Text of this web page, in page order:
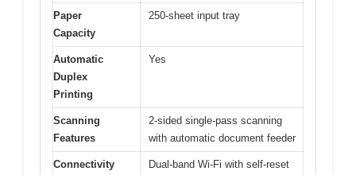
Paper
Capacity
250-sheet input tray
Automatic
Duplex
Printing
Yes
Scanning
Features
2-sided single-pass scanning
with automatic document feeder
Connectivity
Dual-band Wi-Fi with self-reset